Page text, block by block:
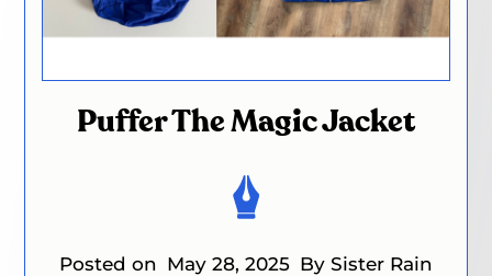
Puffer The Magic Jacket
Posted on May 28, 2025 By Sister Rain